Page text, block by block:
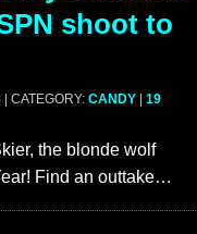
shoot to
| CATEGORY: CANDY
19
the blonde wolf
Find an outtake…